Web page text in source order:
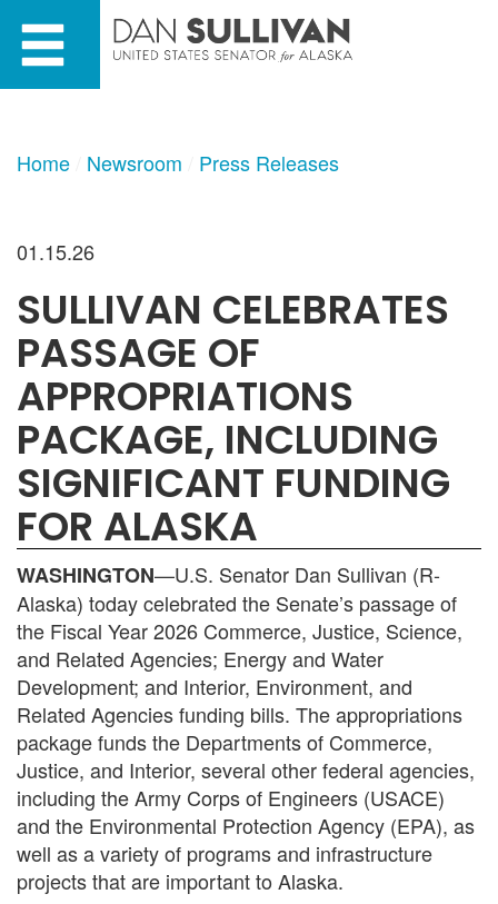
primary
content
Home Newsroom Press Releases
01.15.26
SULLIVAN CELEBRATES
PASSAGE OF
APPROPRIATIONS
PACKAGE, INCLUDING
SIGNIFICANT FUNDING
FOR ALASKA
WASHINGTON—U.S. Senator Dan Sullivan (R-
Alaska) today celebrated the Senate’s passage of
the Fiscal Year 2026 Commerce, Justice, Science,
and Related Agencies; Energy and Water
Development; and Interior, Environment, and
Related Agencies funding bills. The appropriations
package funds the Departments of Commerce,
Justice, and Interior, several other federal agencies,
including the Army Corps of Engineers (USACE)
and the Environmental Protection Agency (EPA), as
well as a variety of programs and infrastructure
projects that are important to Alaska.